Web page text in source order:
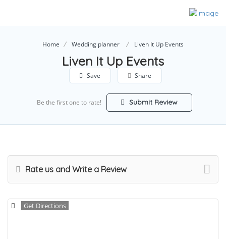
Home Wedding planner Liven It Up Events
Liven It Up Events
Save Share
Be the first one to rate! Submit Review
Rate us and Write a Review
Get Directions